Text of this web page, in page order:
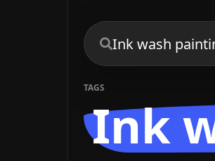
TAGS
Ink